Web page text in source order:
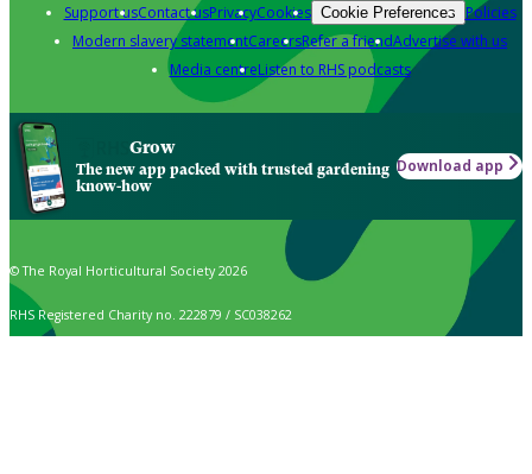
Support usContact usPrivacyCookies Cookie Preferences Policies
Modern slavery statementCareersRefer a friendAdvertise with us
Media centreListen to RHS podcasts
Grow
The new app packed with trusted gardening
know-how
Download app
© The Royal Horticultural Society 2026
RHS Registered Charity no. 222879 / SC038262